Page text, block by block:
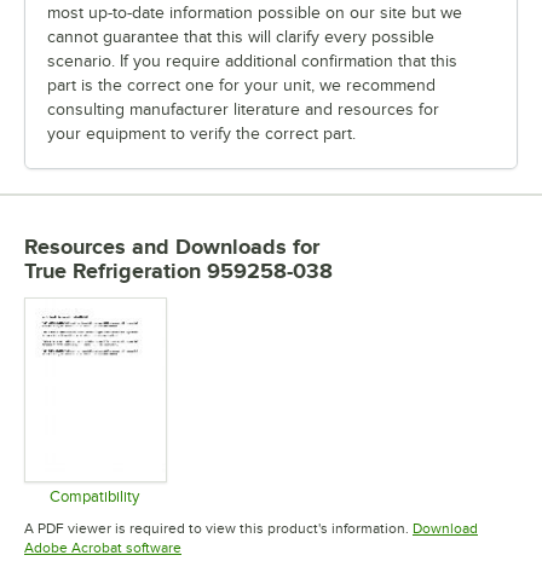
most up-to-date information possible on our site but we
cannot guarantee that this will clarify every possible
scenario. If you require additional confirmation that this
part is the correct one for your unit, we recommend
consulting manufacturer literature and resources for
your equipment to verify the correct part.
Resources and Downloads for
True Refrigeration 959258-038
Compatibility
Opens in new tab
A PDF viewer is required to view this product's information. Download
Adobe Acrobat softwareOpens in new tab